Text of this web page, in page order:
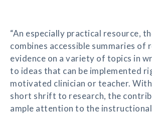
“An especially practical resource,
combines accessible summaries of
evidence on a variety of topics in
to ideas that can be implemented
motivated clinician or teacher.
short shrift to research, the
ample attention to the